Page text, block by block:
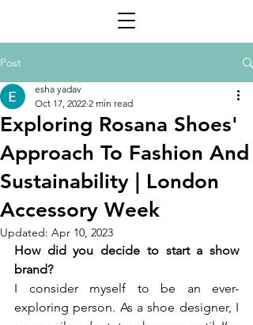
Post
Exploring Rosana Shoes'
Approach To Fashion And
Sustainability | London
Accessory Week
esha yadav
Oct 17, 2022 2 min read
Updated: Apr 10, 2023
How did you decide to start a show
brand?
I consider myself to be an ever-
exploring person. As a shoe designer, I